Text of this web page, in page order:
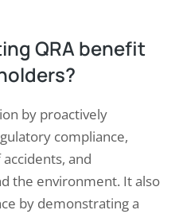
QRA benefit
by proactively
compliance,
and
the environment. It also
by demonstrating a